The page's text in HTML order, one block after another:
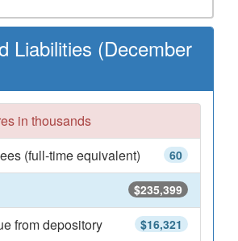
Liabilities (December
in thousands
60
(full-time equivalent)
$235,399
$16,321
from depository